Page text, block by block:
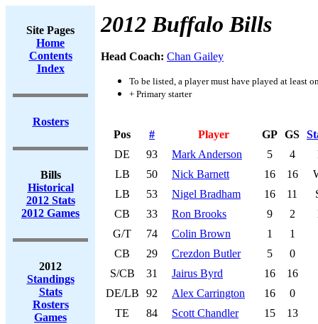
Site Pages
Home
Contents
Index
Rosters
Bills
Historical
2012 Stats
2012 Games
2012
Standings
Stats
Rosters
Games
2012 Buffalo Bills
Head Coach: Chan Gailey
To be listed, a player must have played at least
+ Primary starter
Pos # Player GP GS
DE
93 Mark Anderson 5 4
LB
50 Nick Barnett 16 16
LB
53 Nigel Bradham 16 11
CB
33 Ron Brooks 9 2
G/T
74 Colin Brown 1
1
CB
29 Crezdon Butler 5
0
S/CB
31 Jairus Byrd 16
16
DE/LB
92 Alex Carrington 16
0
TE
84 Scott Chandler 15
13